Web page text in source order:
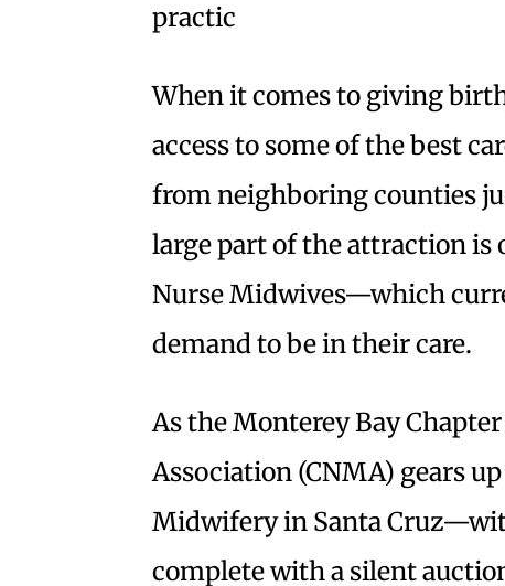
practic
When it comes to giving
access to some of the best
from neighboring counties
large part of the attraction is
Nurse Midwives—which
demand to be in their care.
As the Monterey Bay
Association (CNMA) gears
Midwifery in Santa
complete with a silent